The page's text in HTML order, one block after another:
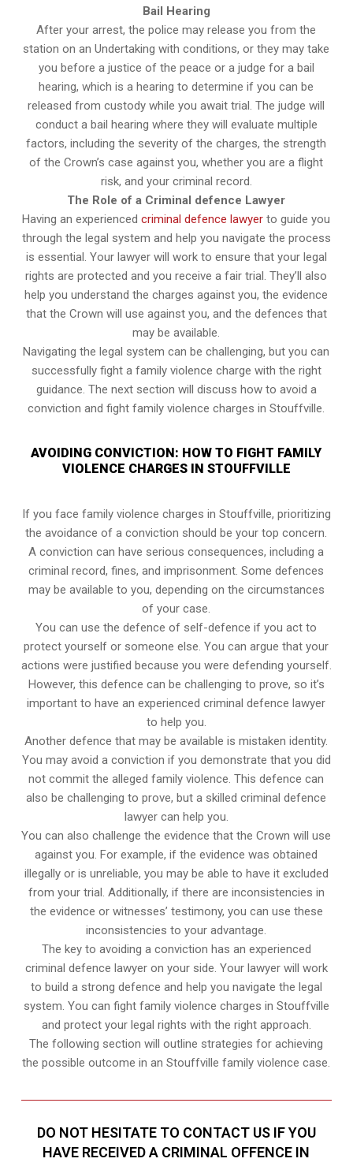
Bail Hearing
After your arrest, the police may release you from the
station on an Undertaking with conditions, or they may take
you before a justice of the peace or a judge for a bail
hearing, which is a hearing to determine if you can be
released from custody while you await trial. The judge will
conduct a bail hearing where they will evaluate multiple
factors, including the severity of the charges, the strength
of the Crown’s case against you, whether you are a flight
risk, and your criminal record.
The Role of a Criminal defence Lawyer
Having an experiencedcriminal defence lawyer to guide you
through the legal system and help you navigate the process
is essential. Your lawyer will work to ensure that your legal
rights are protected and you receive a fair trial. They’ll also
help you understand the charges against you, the evidence
that the Crown will use against you, and the defences that
may be available.
Navigating the legal system can be challenging, but you can
successfully fight a family violence charge with the right
guidance. The next section will discuss how to avoid a
conviction and fight family violence charges in Stouffville.
AVOIDING CONVICTION: HOW TO FIGHT FAMILY
VIOLENCE CHARGES IN STOUFFVILLE
If you face family violence charges in Stouffville, prioritizing
the avoidance of a conviction should be your top concern.
A conviction can have serious consequences, including a
criminal record, fines, and imprisonment. Some defences
may be available to you, depending on the circumstances
of your case.
You can use the defence of self-defence if you act to
protect yourself or someone else. You can argue that your
actions were justified because you were defending yourself.
However, this defence can be challenging to prove, so it’s
important to have an experienced criminal defence lawyer
to help you.
Another defence that may be available is mistaken identity.
You may avoid a conviction if you demonstrate that you did
not commit the alleged family violence. This defence can
also be challenging to prove, but a skilled criminal defence
lawyer can help you.
You can also challenge the evidence that the Crown will use
against you. For example, if the evidence was obtained
illegally or is unreliable, you may be able to have it excluded
from your trial. Additionally, if there are inconsistencies in
the evidence or witnesses’ testimony, you can use these
inconsistencies to your advantage.
The key to avoiding a conviction has an experienced
criminal defence lawyer on your side. Your lawyer will work
to build a strong defence and help you navigate the legal
system. You can fight family violence charges in Stouffville
and protect your legal rights with the right approach.
The following section will outline strategies for achieving
the possible outcome in an Stouffville family violence case.
DO NOT HESITATE TO CONTACT US IF YOU
HAVE RECEIVED A CRIMINAL OFFENCE IN